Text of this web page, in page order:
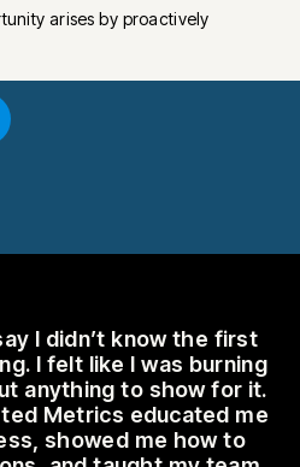
arises by proactively
I didn’t know the first
I felt like I was burning
anything to show for it.
Metrics educated me
showed me how to